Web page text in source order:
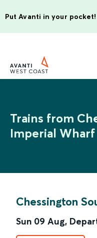
Put Avanti in your pocket!
Trains from
Imperial Wharf
Chessington
Sun 09 Aug,